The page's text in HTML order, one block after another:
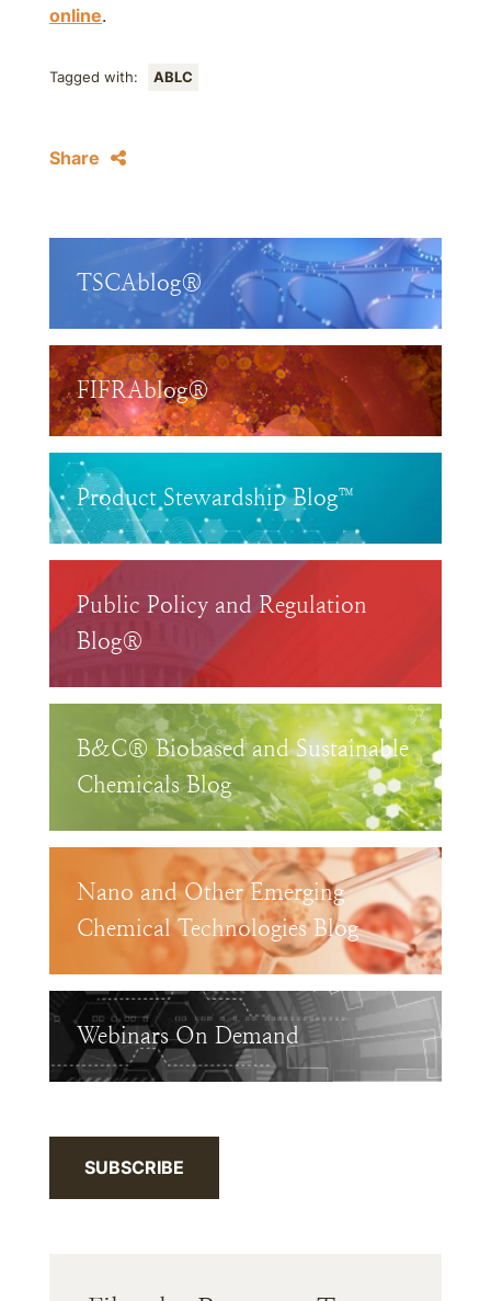
online.
Tagged with: ABLC
Share
TSCAblog®
FIFRAblog®
Product Stewardship Blog™
Public Policy and Regulation
Blog®
B&C® Biobased and Sustainable
Chemicals Blog
Nano and Other Emerging
Chemical Technologies Blog
Webinars On Demand
SUBSCRIBE